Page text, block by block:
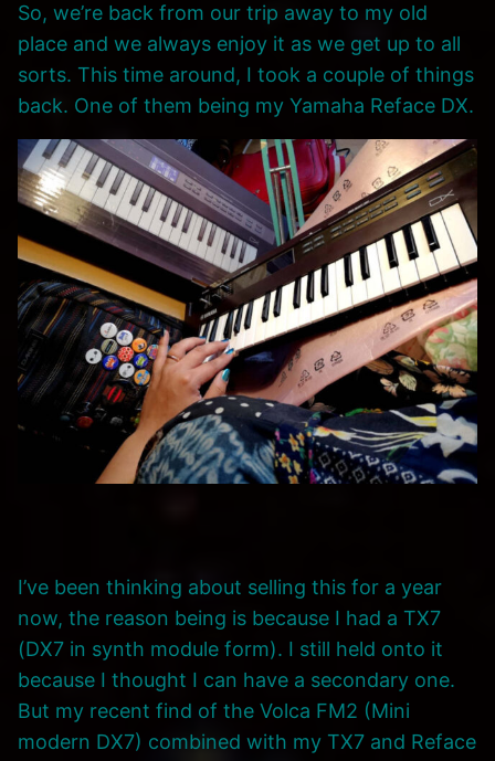
So, we’re back from our trip away to my old
place and we always enjoy it as we get up to all
sorts. This time around, I took a couple of things
back. One of them being my Yamaha Reface DX.
I’ve been thinking about selling this for a year
now, the reason being is because I had a TX7
(DX7 in synth module form). I still held onto it
because I thought I can have a secondary one.
But my recent find of the Volca FM2 (Mini
modern DX7) combined with my TX7 and Reface